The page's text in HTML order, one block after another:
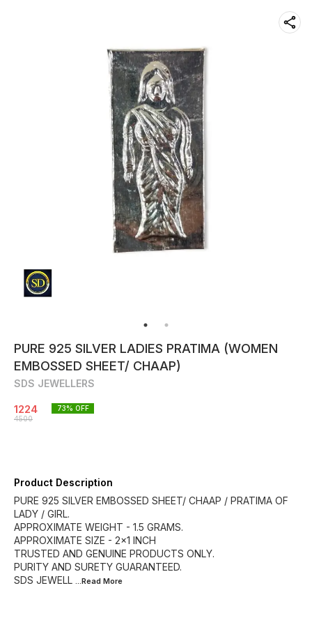
PURE 925 SILVER LADIES PRATIMA (WOMEN
EMBOSSED SHEET/ CHAAP)
SDS JEWELLERS
1224
4500
73% OFF
Product Description
PURE 925 SILVER EMBOSSED SHEET/ CHAAP / PRATIMA OF
LADY / GIRL.
APPROXIMATE WEIGHT - 1.5 GRAMS.
APPROXIMATE SIZE - 2×1 INCH
TRUSTED AND GENUINE PRODUCTS ONLY.
PURITY AND SURETY GUARANTEED.
SDS JEWELL ...Read More